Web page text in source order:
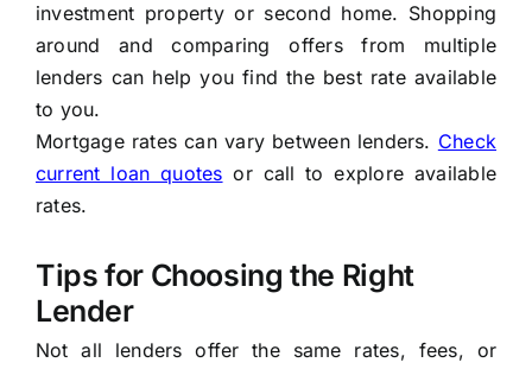
investment property or second home. Shopping
around and comparing offers from multiple
lenders can help you find the best rate available
to you.
Mortgage rates can vary between lenders. Check
current loan quotes or call to explore available
rates.
Tips for Choosing the Right
Lender
Not all lenders offer the same rates, fees, or